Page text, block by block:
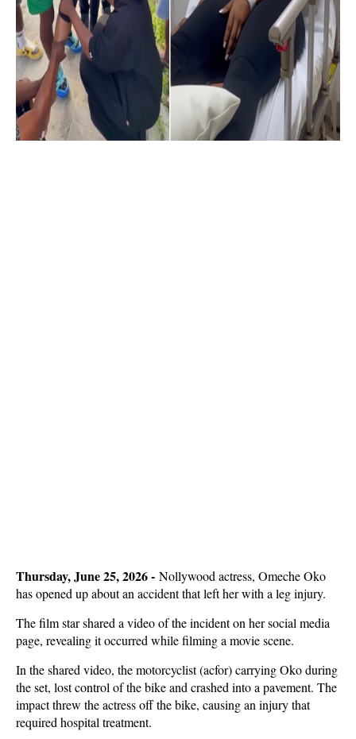
Thursday, June 25, 2026 - Nollywood actress, Omeche Oko
has opened up about an accident that left her with a leg injury.
The film star shared a video of the incident on her social media
page, revealing it occurred while filming a movie scene.
In the shared video, the motorcyclist (acfor) carrying Oko during
the set, lost control of the bike and crashed into a pavement. The
impact threw the actress off the bike, causing an injury that
required hospital treatment.